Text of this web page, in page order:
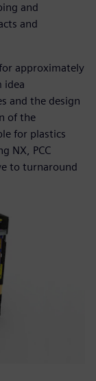
and
and
approximately
idea
and the design
of the
for plastics
NX, PCC
to turnaround